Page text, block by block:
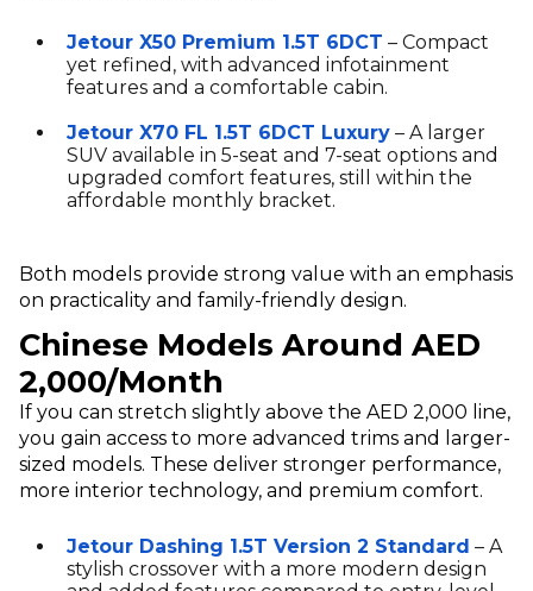
Jetour X50 Premium 1.5T 6DCT – Compact
yet refined, with advanced infotainment
features and a comfortable cabin.
Jetour X70 FL 1.5T 6DCT Luxury – A larger
SUV available in 5-seat and 7-seat options and
upgraded comfort features, still within the
affordable monthly bracket.
Both models provide strong value with an emphasis
on practicality and family-friendly design.
Chinese Models Around AED
2,000/Month
If you can stretch slightly above the AED 2,000 line,
you gain access to more advanced trims and larger-
sized models. These deliver stronger performance,
more interior technology, and premium comfort.
Jetour Dashing 1.5T Version 2 Standard – A
stylish crossover with a more modern design